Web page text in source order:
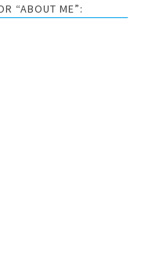
“ABOUT ME”: